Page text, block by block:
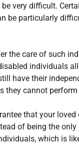
very difficult.
be particularly
the care of such
individuals
have their
they cannot perform
that your
of being the
which is